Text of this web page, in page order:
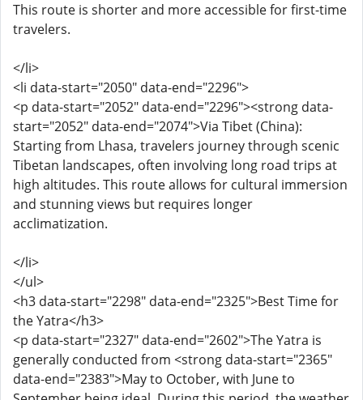
This route is shorter and more accessible for first-time
travelers.
</li>
<li data-start="2050" data-end="2296">
<p data-start="2052" data-end="2296"><strong data-
start="2052" data-end="2074">Via Tibet (China):
Starting from Lhasa, travelers journey through scenic
Tibetan landscapes, often involving long road trips at
high altitudes. This route allows for cultural immersion
and stunning views but requires longer
acclimatization.
</li>
</ul>
<h3 data-start="2298" data-end="2325">Best Time for
the Yatra</h3>
<p data-start="2327" data-end="2602">The Yatra is
generally conducted from <strong data-start="2365"
data-end="2383">May to October, with June to